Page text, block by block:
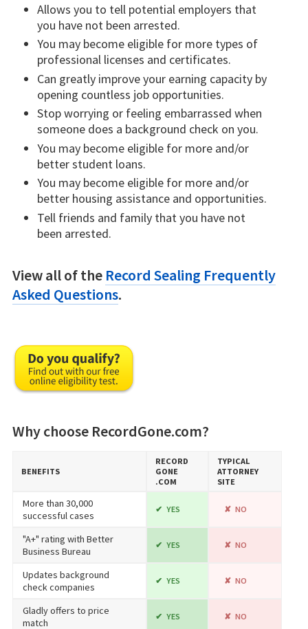
Allows you to tell potential employers that
you have not been arrested.
You may become eligible for more types of
professional licenses and certificates.
Can greatly improve your earning capacity by
opening countless job opportunities.
Stop worrying or feeling embarrassed when
someone does a background check on you.
You may become eligible for more and/or
better student loans.
You may become eligible for more and/or
better housing assistance and opportunities.
Tell friends and family that you have not
been arrested.
View all of the Record Sealing Frequently
Asked Questions.
Why choose RecordGone.com?
BENEFITS
RECORD​
GONE​
.COM
TYPICAL
ATTORNEY
SITE
More than 30,000
successful cases
YES NO
"A+" rating with Better
Business Bureau
YES NO
Updates background
check companies
YES NO
Gladly offers to price
match
YES NO